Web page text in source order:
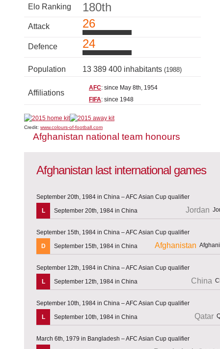
Elo Ranking 180th
Attack 26
Defence 24
Population 13 389 400 inhabitants (1988)
Affiliations
AFC: since May 8th, 1954
FIFA: since 1948
Credit: www.colours-of-football.com
Afghanistan national team honours
Afghanistan last international games
September 20th, 1984 in China – AFC Asian Cup qualifier
L
September 20th, 1984 in China Jordan
September 15th, 1984 in China – AFC Asian Cup qualifier
D
September 15th, 1984 in China Afghanistan
September 12th, 1984 in China – AFC Asian Cup qualifier
L
September 12th, 1984 in China China
September 10th, 1984 in China – AFC Asian Cup qualifier
L
September 10th, 1984 in China Qatar
March 6th, 1979 in Bangladesh – AFC Asian Cup qualifier